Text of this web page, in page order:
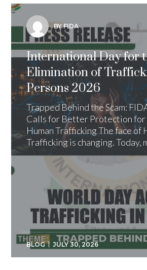
BY FIDA
International Day for
Elimination of
Persons 2026
Trapped Behind the Scam:
Calls for Better Protection for
Human Trafficking The face of
Trafficking is changing. Today,
BLOG JULY 30, 2026